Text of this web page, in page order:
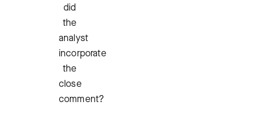
did
the
analyst
incorporate
the
close
comment?